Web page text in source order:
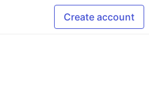
Create account